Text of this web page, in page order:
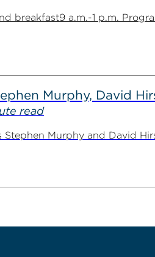
breakfast9 a.m.-1 p.m.
Murphy, David
read
Stephen Murphy and David